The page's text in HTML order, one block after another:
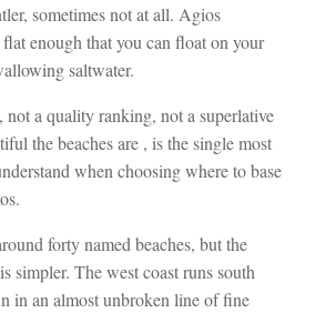
sometimes not at all. Agios
enough that you can float on your
saltwater.
a quality ranking, not a superlative
the beaches are , is the single most
when choosing where to base
forty named beaches, but the
simpler. The west coast runs south
in an almost unbroken line of fine